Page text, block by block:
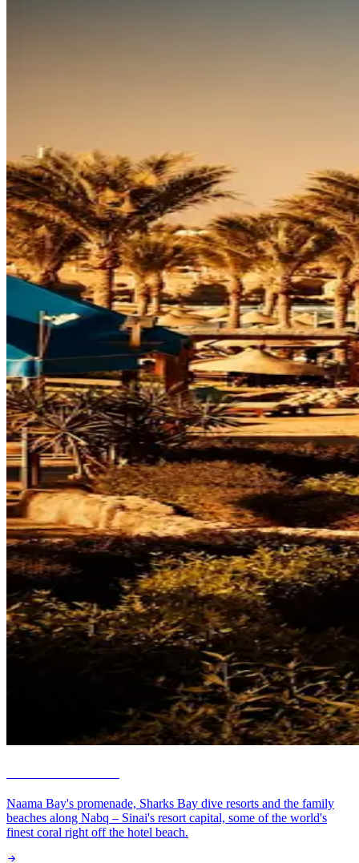
Naama Bay's promenade, Sharks Bay dive resorts and the family
beaches along Nabq – Sinai's resort capital, some of the world's
finest coral right off the hotel beach.